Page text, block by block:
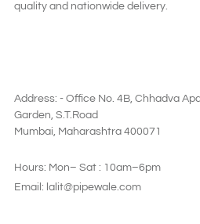
quality and nationwide delivery.
Address: - Office No. 4B, Chhadva
Garden, S.T.Road
Mumbai, Maharashtra 400071
Hours: Mon– Sat : 10am–6pm
Email: lalit@pipewale.com